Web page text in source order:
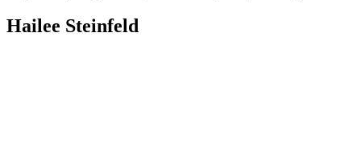
Hailee Steinfeld